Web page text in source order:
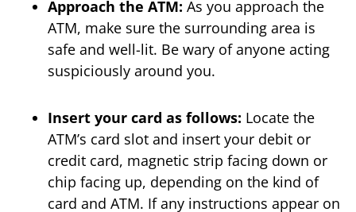
Approach the ATM: As you approach the
ATM, make sure the surrounding area is
safe and well-lit. Be wary of anyone acting
suspiciously around you.
Insert your card as follows: Locate the
ATM’s card slot and insert your debit or
credit card, magnetic strip facing down or
chip facing up, depending on the kind of
card and ATM. If any instructions appear on